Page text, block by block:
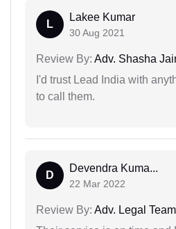
L
Lakee Kumar
30 Aug 2021
Review By: Adv. Shasha
I'd trust Lead India with
to call them.
D
Devendra Kuma...
22 Mar 2022
Review By: Adv. Legal Team